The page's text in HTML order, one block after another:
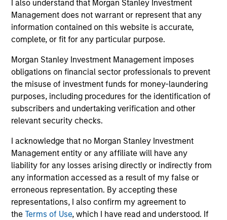
I also understand that Morgan Stanley Investment
Management does not warrant or represent that any
information contained on this website is accurate,
complete, or fit for any particular purpose.
Morgan Stanley Investment Management imposes
obligations on financial sector professionals to prevent
the misuse of investment funds for money-laundering
purposes, including procedures for the identification of
subscribers and undertaking verification and other
relevant security checks.
I acknowledge that no Morgan Stanley Investment
Management entity or any affiliate will have any
liability for any losses arising directly or indirectly from
any information accessed as a result of my false or
erroneous representation. By accepting these
representations, I also confirm my agreement to
theTerms of Use, which I have read and understood. If
Steven Turner, CFA
Managing Director
Victoria Eckstein
Managing Director
Investment Professionals
Mark Bavoso
Managing Director